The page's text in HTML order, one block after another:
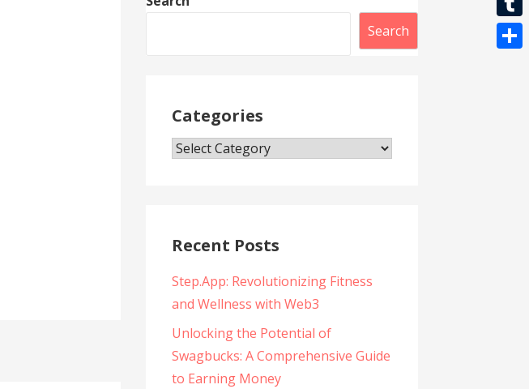
Search
Categories
Categories
Recent Posts
Step.App: Revolutionizing Fitness
and Wellness with Web3
Unlocking the Potential of
Swagbucks: A Comprehensive Guide
to Earning Money
k
r
t
s
l
e
i
b
T